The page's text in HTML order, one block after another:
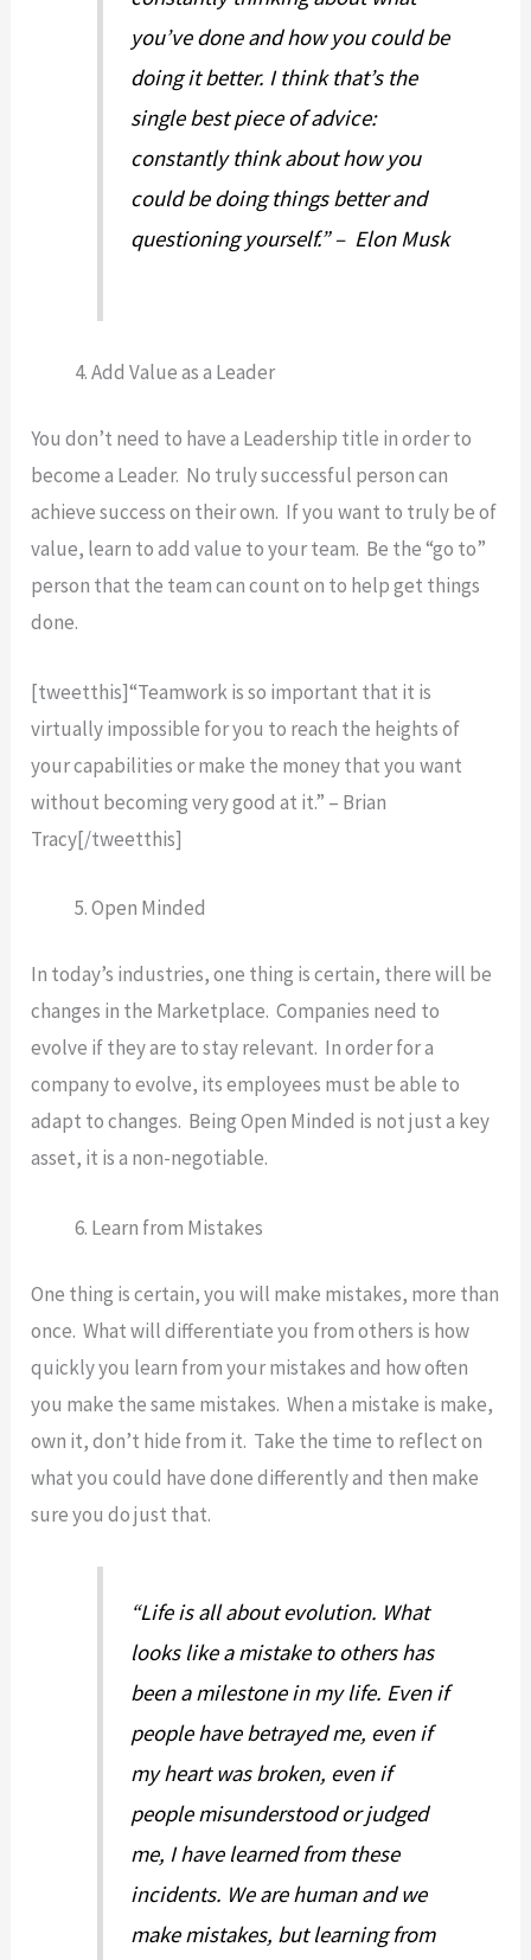
you’ve done and how you could be
doing it better. I think that’s the
single best piece of advice:
constantly think about how you
could be doing things better and
questioning yourself.” – Elon Musk
Add Value as a Leader
You don’t need to have a Leadership title in order to
become a Leader. No truly successful person can
achieve success on their own. If you want to truly be of
value, learn to add value to your team. Be the “go to”
person that the team can count on to help get things
done.
[tweetthis]“Teamwork is so important that it is
virtually impossible for you to reach the heights of
your capabilities or make the money that you want
without becoming very good at it.” – Brian
Tracy[/tweetthis]
Open Minded
In today’s industries, one thing is certain, there will be
changes in the Marketplace. Companies need to
evolve if they are to stay relevant. In order for a
company to evolve, its employees must be able to
adapt to changes. Being Open Minded is not just a key
asset, it is a non-negotiable.
Learn from Mistakes
One thing is certain, you will make mistakes, more than
once. What will differentiate you from others is how
quickly you learn from your mistakes and how often
you make the same mistakes. When a mistake is make,
own it, don’t hide from it. Take the time to reflect on
what you could have done differently and then make
sure you do just that.
“Life is all about evolution. What
looks like a mistake to others has
been a milestone in my life. Even if
people have betrayed me, even if
my heart was broken, even if
people misunderstood or judged
me, I have learned from these
incidents. We are human and we
make mistakes, but learning from